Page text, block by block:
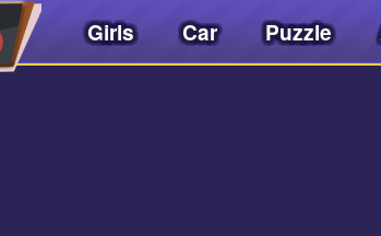
Girls Car Puzzle